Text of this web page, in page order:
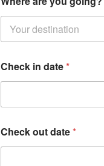
Check in date*
Check out date*